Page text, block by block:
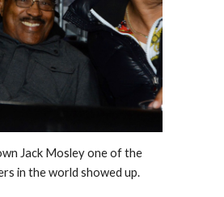
Jack Mosley one of the
in the world showed up.